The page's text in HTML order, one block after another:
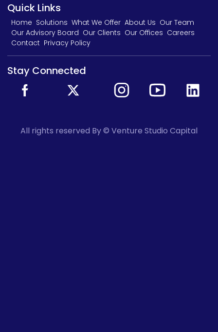
Quick Links
Home Solutions What We Offer About Us Our Team
Our Advisory Board Our Clients Our Offices Careers
Contact Privacy Policy
Stay Connected
All rights reserved By © Venture Studio Capital